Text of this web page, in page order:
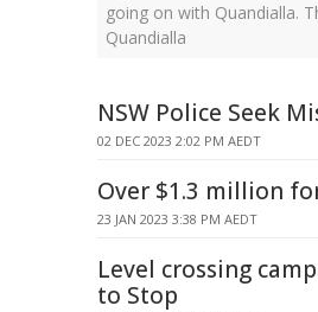
going on with Quandialla.
Quandialla
NSW Police Seek
02 DEC 2023 2:02 PM AEDT
Over $1.3 million
23 JAN 2023 3:38 PM AEDT
Level crossing
to Stop